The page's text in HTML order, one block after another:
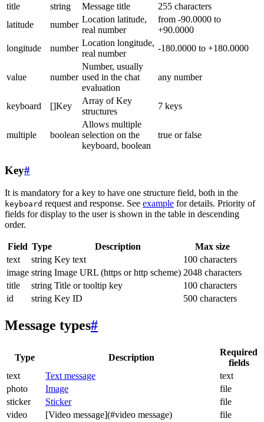
title
string Message title
255 characters
latitude
number
Location latitude,
real number
from -90.0000 to
+90.0000
longitude
number
Location longitude,
real number
-180.0000 to +180.0000
value number
Number, usually
used in the chat
evaluation
any number
keyboard []Key
Array of Key
structures
7 keys
multiple boolean
Allows multiple
selection on the
keyboard, boolean
true or false
Key#
It is mandatory for a key to have one structure field, both in the
keyboard request and response. See example for details. Priority of
fields for display to the user is shown in the table in descending
order.
Field Type Description
Max size
text
string Key text
100 characters
image string Image URL (https or http scheme) 2048 characters
title
string Title or tooltip key
100 characters
id
string Key ID 500 characters
Message types#
Type Description
Required
fields
text
Text message
text
photo
Image
file
sticker
Sticker
file
video
[Video message](#video message)
file